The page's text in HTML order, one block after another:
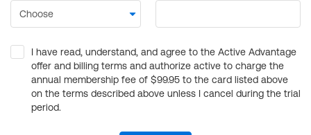
I have read, understand, and agree to the Active Advantage
offer and billing terms and authorize active to charge the
annual membership fee of $99.95 to the card listed above
on the terms described above unless I cancel during the trial
period.